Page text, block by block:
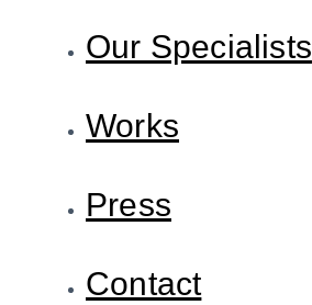
Our Specialists
Works
Press
Contact